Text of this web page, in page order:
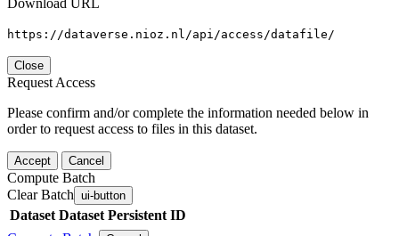
Download URL
https://dataverse.nioz.nl/api/access/datafile/
Close
Request Access
Please confirm and/or complete the information needed below in
order to request access to files in this dataset.
Accept Cancel
Compute Batch
Clear Batch ui-button
Dataset Dataset Persistent ID